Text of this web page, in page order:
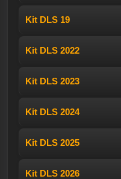
Kit DLS 19
Kit DLS 2022
Kit DLS 2023
Kit DLS 2024
Kit DLS 2025
Kit DLS 2026